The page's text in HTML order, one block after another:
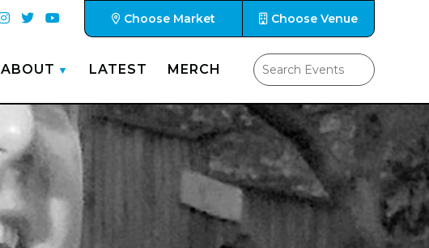
Choose Market Choose Venue
ABOUT LATEST MERCH